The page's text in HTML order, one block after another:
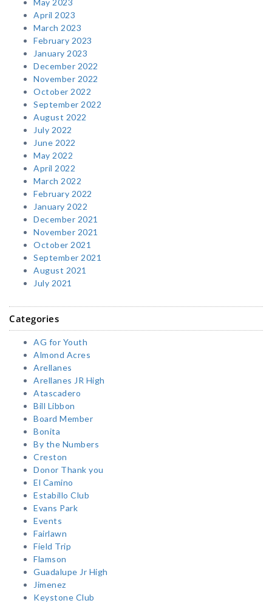
April 2023
March 2023
February 2023
January 2023
December 2022
November 2022
October 2022
September 2022
August 2022
July 2022
June 2022
May 2022
April 2022
March 2022
February 2022
January 2022
December 2021
November 2021
October 2021
September 2021
August 2021
July 2021
Categories
AG for Youth
Almond Acres
Arellanes
Arellanes JR High
Atascadero
Bill Libbon
Board Member
Bonita
By the Numbers
Creston
Donor Thank you
El Camino
Estabillo Club
Evans Park
Events
Fairlawn
Field Trip
Flamson
Guadalupe Jr High
Jimenez
Keystone Club